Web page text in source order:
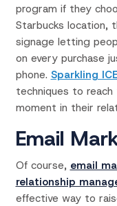
program if they
Starbucks location,
signage letting
on every purchase
phone. Sparkling ICE
techniques to
moment in their
Email
Of course, email
relationship
effective way to